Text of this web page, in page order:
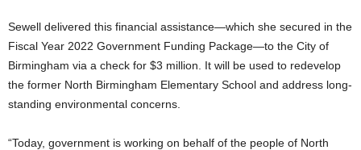
Sewell delivered this financial assistance—which she secured in the
Fiscal Year 2022 Government Funding Package—to the City of
Birmingham via a check for $3 million. It will be used to redevelop
the former North Birmingham Elementary School and address long-
standing environmental concerns.
“Today, government is working on behalf of the people of North